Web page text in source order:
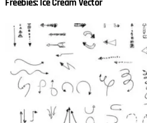
Freebies: Ice Cream Vector